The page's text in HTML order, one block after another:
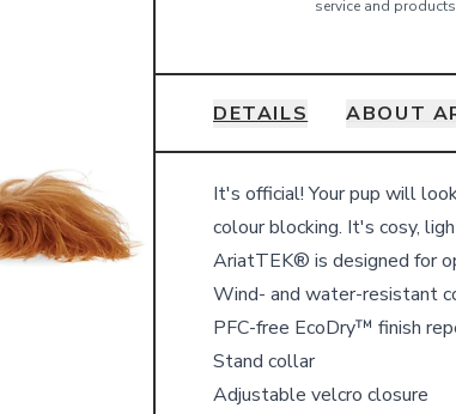
service and products
DETAILS ABOUT
Details
It's official! Your pup will
colour blocking. It's cosy,
AriatTEK® is designed for
Wind- and water-resistant
PFC-free EcoDry™ finish
Stand collar
Adjustable velcro closure